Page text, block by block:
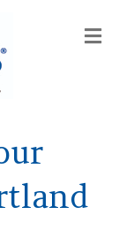
M
e